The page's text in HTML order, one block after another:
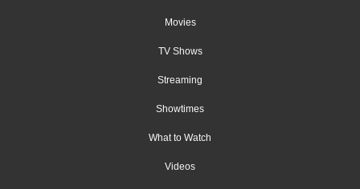
Movies
TV Shows
Streaming
Showtimes
What to Watch
Videos